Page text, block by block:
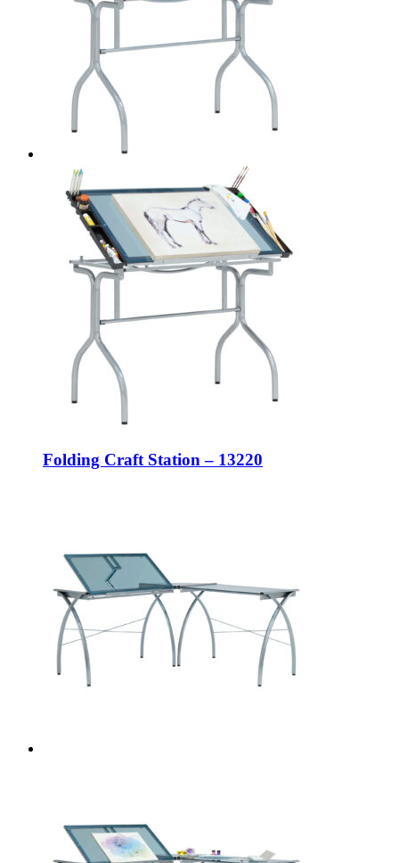
Folding Craft Station – 13220